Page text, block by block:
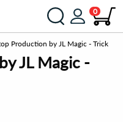
0
Production by JL Magic - Trick
JL Magic -